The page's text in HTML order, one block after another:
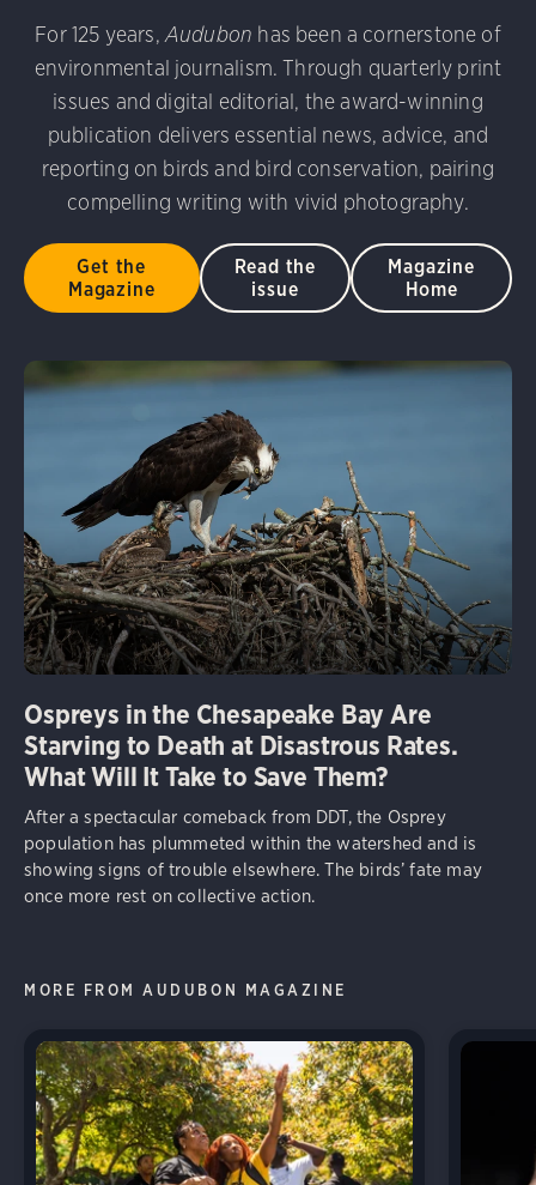
Photography Awards Dovekie. Allan Hopkins/
Stinnissen/Audubon Photography Awards Gray-
2.0)
Common Grackle. Caroline Samson/Audubon
Audubon Photography Awards
Blue Jay. Brian
George Scott/Audubon Photography Awards Blue-
Awards American Flamingo. Ken Mirman/Audubon
Photography Awards American Coot. Mark Eden/
Ellen Cox/Audubon Photography Awards
For 125 years, Audubon has been a cornerstone of
environmental journalism. Through quarterly print
issues and digital editorial, the award-winning
publication delivers essential news, advice, and
reporting on birds and bird conservation, pairing
compelling writing with vivid photography.
Get the
Magazine
Read the
issue
Magazine
Home
Ospreys in the Chesapeake Bay Are
Starving to Death at Disastrous Rates.
What Will It Take to Save Them?
After a spectacular comeback from DDT, the Osprey
population has plummeted within the watershed and is
showing signs of trouble elsewhere. The birds’ fate may
once more rest on collective action.
MORE FROM AUDUBON MAGAZINE